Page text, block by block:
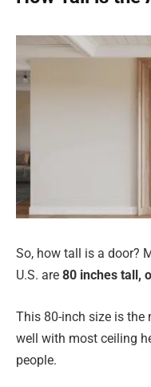
So, how tall is a door?
U.S. are 80 inches tall,
This 80-inch size is
well with most ceiling
people.